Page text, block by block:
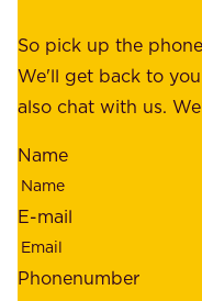
o
f
m
n
d
,
r
e
r
s
,
So pick up the
We'll get back to
also chat with us.
Name
E-mail
Phonenumber